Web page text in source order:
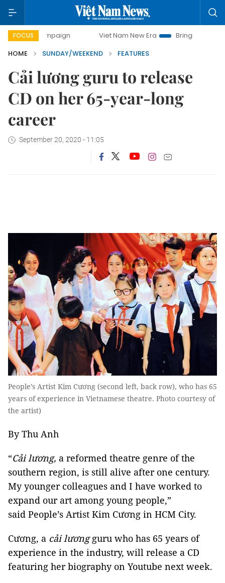
FOCUS Viet Nam New Era
Bringing Resolutions to Life
HOME
SUNDAY/WEEKEND FEATURES
Cải lương guru to release
CD on her 65-year-long
career
September 20, 2020 - 11:05
People’s Artist Kim Cương (second left, back row), who has 65
years of experience in Vietnamese theatre. Photo courtesy of
the artist)
By Thu Anh
“Cải lương, a reformed theatre genre of the
southern region, is still alive after one century.
My younger colleagues and I have worked to
expand our art among young people,”
said People’s Artist Kim Cương in HCM City.
Cương, a cải lươngguru who has 65 years of
experience in the industry, will release a CD
featuring her biography on Youtube next week.